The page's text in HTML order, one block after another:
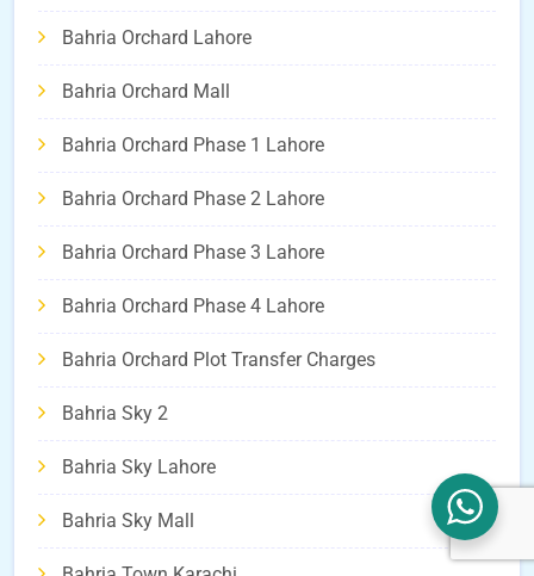
Bahria Orchard Lahore
Bahria Orchard Mall
Bahria Orchard Phase 1 Lahore
Bahria Orchard Phase 2 Lahore
Bahria Orchard Phase 3 Lahore
Bahria Orchard Phase 4 Lahore
Bahria Orchard Plot Transfer Charges
Bahria Sky 2
Bahria Sky Lahore
Bahria Sky Mall